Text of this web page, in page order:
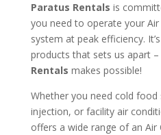
Paratus Rentals is
you need to operate your Air
system at peak efficiency.
products that sets us apart –
Rentals makes possible!
Whether you need cold
injection, or facility air
offers a wide range of an Air